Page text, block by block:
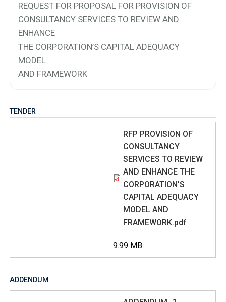
REQUEST FOR PROPOSAL FOR PROVISION OF
CONSULTANCY SERVICES TO REVIEW AND
ENHANCE
THE CORPORATION’S CAPITAL ADEQUACY
MODEL
AND FRAMEWORK
TENDER
RFP PROVISION OF
CONSULTANCY
SERVICES TO REVIEW
AND ENHANCE THE
CORPORATION’S
CAPITAL ADEQUACY
MODEL AND
FRAMEWORK.pdf
9.99 MB
ADDENDUM